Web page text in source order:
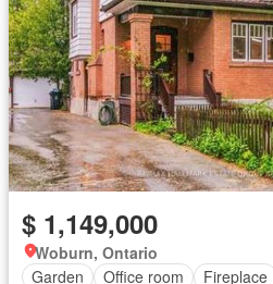
$ 1,149,000
Woburn, Ontario
Garden
Office room Fireplace